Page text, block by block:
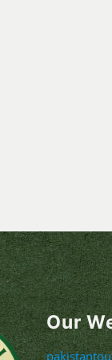
Our